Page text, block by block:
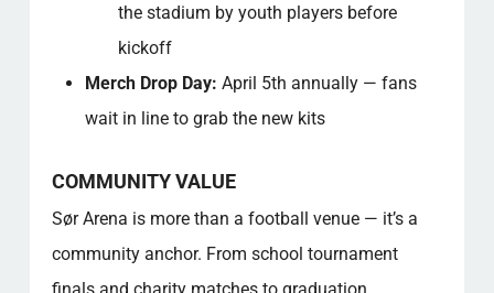
the stadium by youth players before
kickoff
Merch Drop Day: April 5th annually — fans
wait in line to grab the new kits
COMMUNITY VALUE
Sør Arena is more than a football venue — it’s a
community anchor. From school tournament
finals and charity matches to graduation